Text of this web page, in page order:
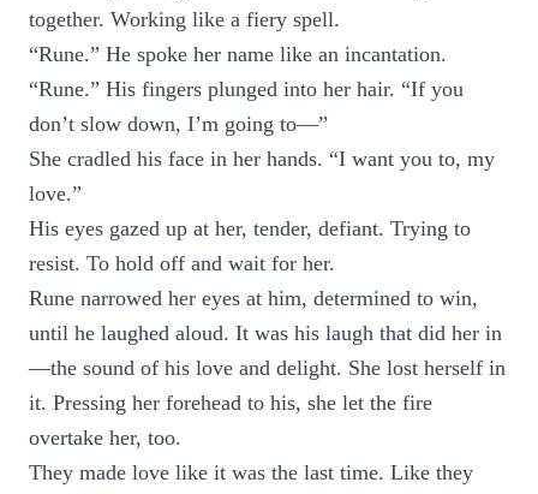
together. Working like a fiery spell.
“Rune.” He spoke her name like an incantation.
“Rune.” His fingers plunged into her hair. “If you
don’t slow down, I’m going to—”
She cradled his face in her hands. “I want you to, my
love.”
His eyes gazed up at her, tender, defiant. Trying to
resist. To hold off and wait for her.
Rune narrowed her eyes at him, determined to win,
until he laughed aloud. It was his laugh that did her in
—the sound of his love and delight. She lost herself in
it. Pressing her forehead to his, she let the fire
overtake her, too.
They made love like it was the last time. Like they